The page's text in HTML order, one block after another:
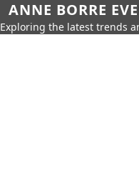
ANNE BORRE
Exploring the latest trends